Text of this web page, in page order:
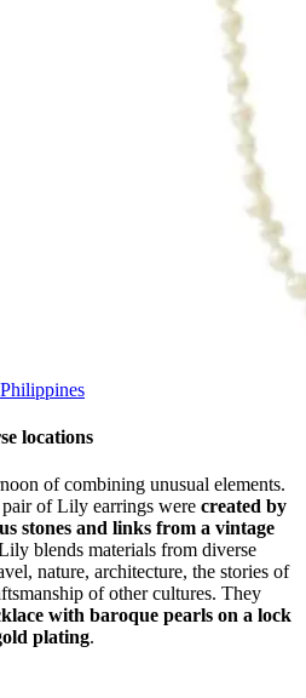
locations
of combining unusual elements.
of Lily earrings were created by
stones and links from a vintage
blends materials from diverse
nature, architecture, the stories of
of other cultures. They
with baroque pearls on a lock
plating.